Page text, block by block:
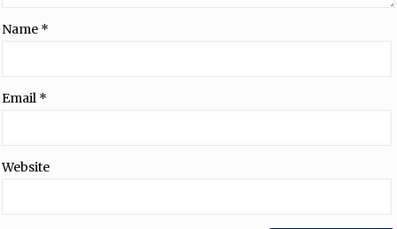
Name *
Email *
Website